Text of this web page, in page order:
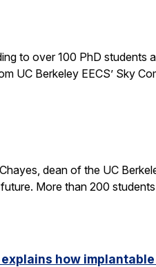
to over 100 PhD students
UC Berkeley EECS’ Sky
dean of the UC
More than 200 students
how